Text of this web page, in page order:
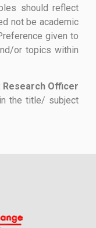
should reflect
not be academic
given to
or topics within
Officer
the title/ subject